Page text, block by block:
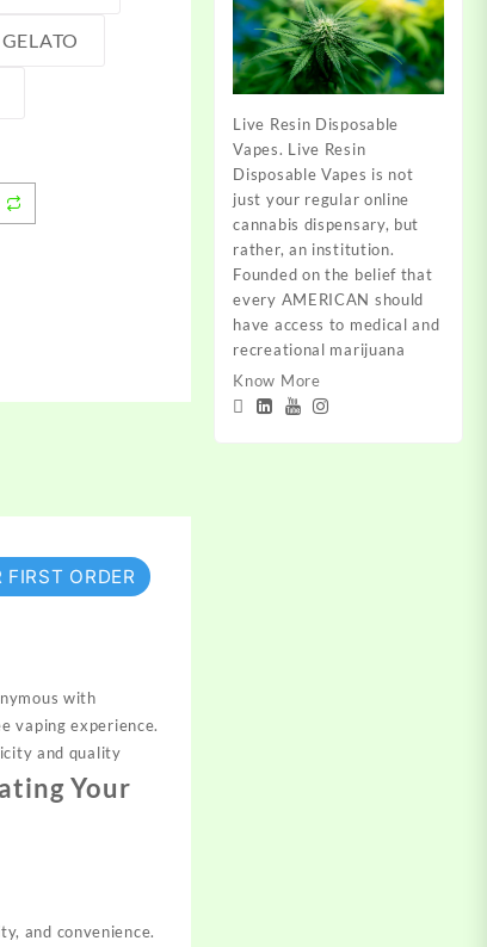
ORDER
with
vaping experience.
and quality
Your
and convenience.
Live Resin Disposable
Vapes. Live Resin
Disposable Vapes is not
just your regular online
cannabis dispensary, but
rather, an institution.
Founded on the belief that
every AMERICAN should
have access to medical and
recreational marijuana
Know More